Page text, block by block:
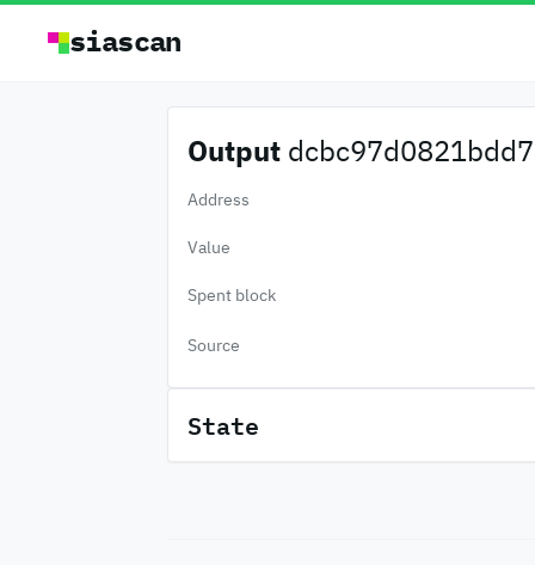
siascan
Output
Address
Value
Spent block
Source
State